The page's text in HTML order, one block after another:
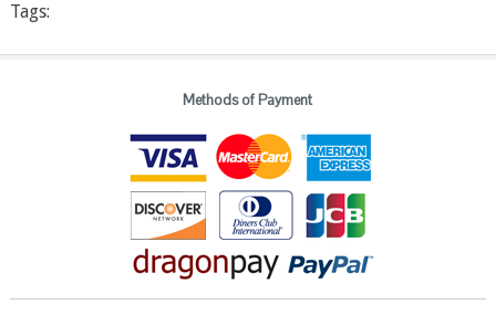
Tags:
Methods of Payment